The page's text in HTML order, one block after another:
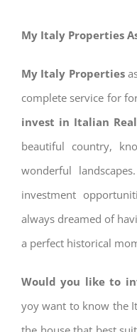
My Italy Properties
My Italy Properties
complete service for
invest in Italian
beautiful country,
wonderful
investment
always dreamed of
a perfect historical
Would you like to
yoy want to know the